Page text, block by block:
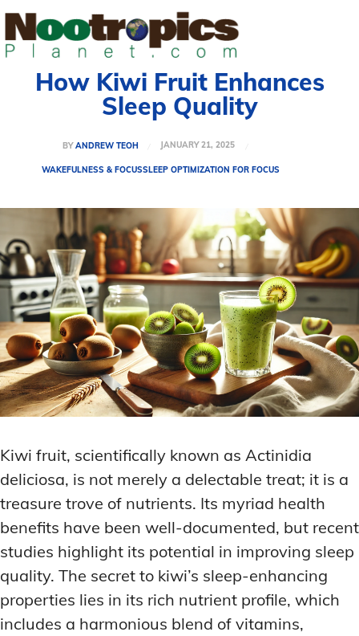
How Kiwi Fruit Enhances
Sleep Quality
BY ANDREW TEOH JANUARY 21, 2025
WAKEFULNESS & FOCUSSLEEP OPTIMIZATION FOR FOCUS
Kiwi fruit, scientifically known as Actinidia
deliciosa, is not merely a delectable treat; it is a
treasure trove of nutrients. Its myriad health
benefits have been well-documented, but recent
studies highlight its potential in improving sleep
quality. The secret to kiwi’s sleep-enhancing
properties lies in its rich nutrient profile, which
includes a harmonious blend of vitamins,